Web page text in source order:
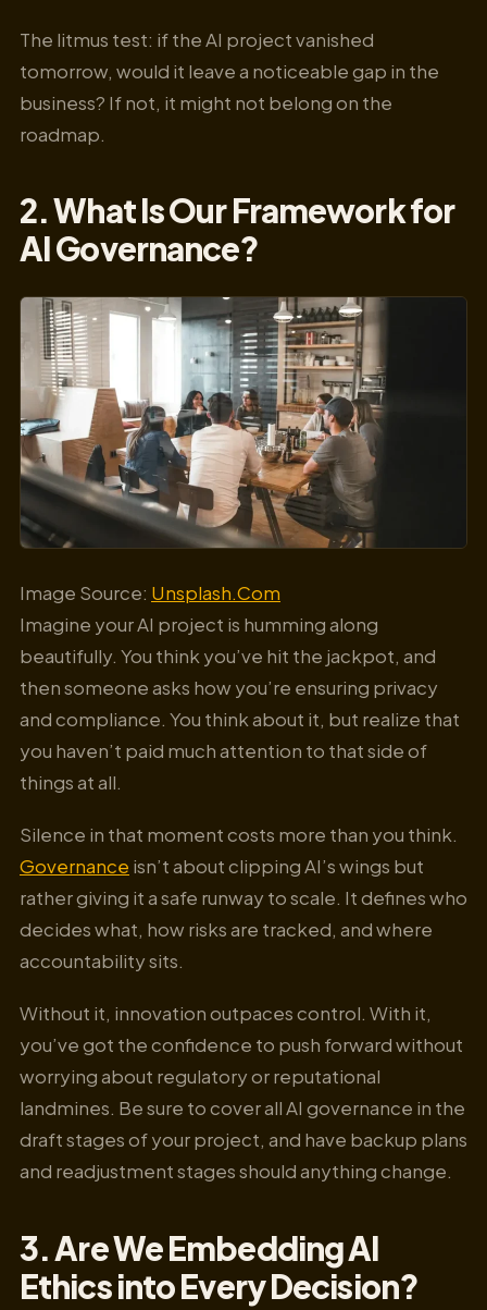
The litmus test: if the AI project vanished
tomorrow, would it leave a noticeable gap in the
business? If not, it might not belong on the
roadmap.
2. What Is Our Framework for
AI Governance?
Image Source: Unsplash.Com
Imagine your AI project is humming along
beautifully. You think you’ve hit the jackpot, and
then someone asks how you’re ensuring privacy
and compliance. You think about it, but realize that
you haven’t paid much attention to that side of
things at all.
Silence in that moment costs more than you think.
Governance isn’t about clipping AI’s wings but
rather giving it a safe runway to scale. It defines who
decides what, how risks are tracked, and where
accountability sits.
Without it, innovation outpaces control. With it,
you’ve got the confidence to push forward without
worrying about regulatory or reputational
landmines. Be sure to cover all AI governance in the
draft stages of your project, and have backup plans
and readjustment stages should anything change.
3. Are We Embedding AI
Ethics into Every Decision?